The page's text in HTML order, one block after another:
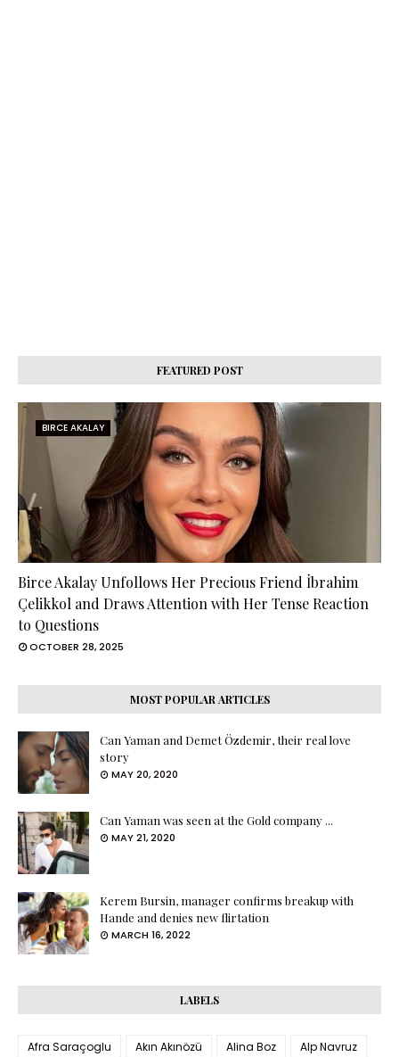
FEATURED POST
BIRCE AKALAY
Birce Akalay Unfollows Her Precious Friend İbrahim
Çelikkol and Draws Attention with Her Tense Reaction
to Questions
OCTOBER 28, 2025
MOST POPULAR ARTICLES
Can Yaman and Demet Özdemir, their real love
story
MAY 20, 2020
Can Yaman was seen at the Gold company ...
MAY 21, 2020
Kerem Bursin, manager confirms breakup with
Hande and denies new flirtation
MARCH 16, 2022
LABELS
Afra Saraçoglu Akın Akınözü Alina Boz Alp Navruz